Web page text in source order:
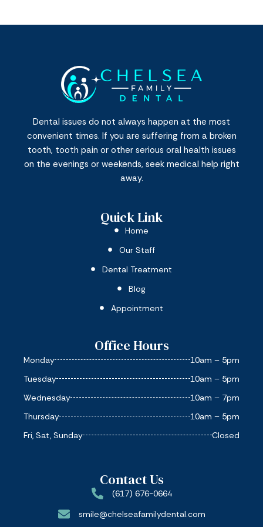
Dental issues do not always happen at the most
convenient times. If you are suffering from a broken
tooth, tooth pain or other serious oral health issues
on the evenings or weekends, seek medical help right
away.
Quick Link
Home
Our Staff
Dental Treatment
Blog
Appointment
Office Hours
Monday
10am – 5pm
Tuesday
10am – 5pm
Wednesday
10am – 7pm
Thursday
10am – 5pm
Fri, Sat, Sunday
Closed
Contact Us
(617) 676-0664
smile@chelseafamilydental.com